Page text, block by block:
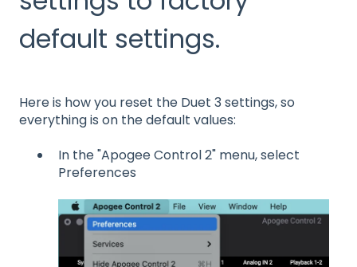
default settings.
Here is how you reset the Duet 3 settings, so
everything is on the default values:
In the "Apogee Control 2" menu, select
Preferences